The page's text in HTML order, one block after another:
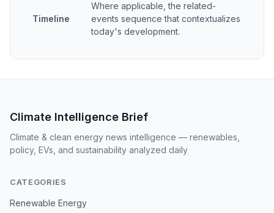
Timeline
Where applicable, the related-
events sequence that contextualizes
today's development.
Climate Intelligence Brief
Climate & clean energy news intelligence — renewables,
policy, EVs, and sustainability analyzed daily
CATEGORIES
Renewable Energy